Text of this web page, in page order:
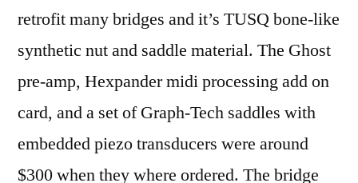
retrofit many bridges and it’s TUSQ bone-like
synthetic nut and saddle material. The Ghost
pre-amp, Hexpander midi processing add on
card, and a set of Graph-Tech saddles with
embedded piezo transducers were around
$300 when they where ordered. The bridge